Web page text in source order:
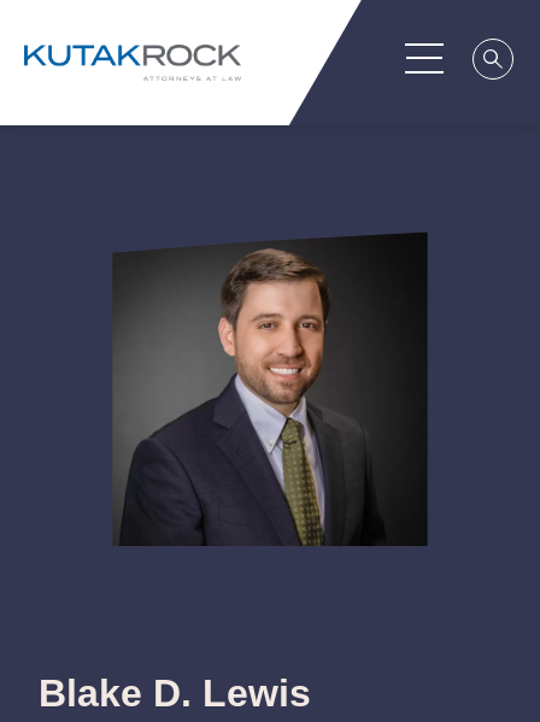
Blake D. Lewis